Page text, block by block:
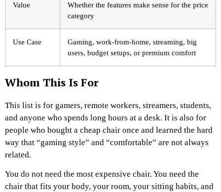
Value
Whether the features make sense for the price
category
Use Case
Gaming, work-from-home, streaming, big
users, budget setups, or premium comfort
Whom This Is For
This list is for gamers, remote workers, streamers, students,
and anyone who spends long hours at a desk. It is also for
people who bought a cheap chair once and learned the hard
way that “gaming style” and “comfortable” are not always
related.
You do not need the most expensive chair. You need the
chair that fits your body, your room, your sitting habits, and